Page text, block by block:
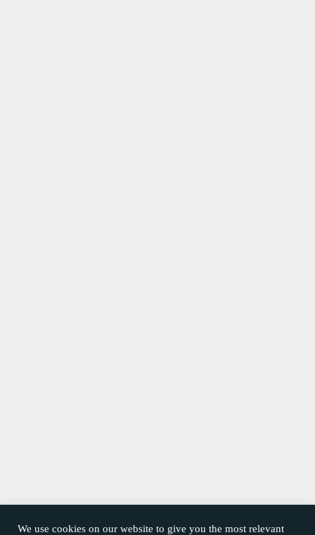
We use cookies on our website to give you the most relevant